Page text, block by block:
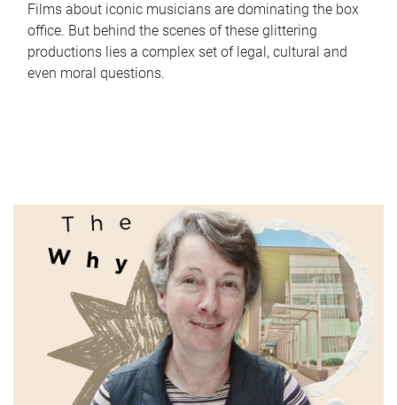
Films about iconic musicians are dominating the box
office. But behind the scenes of these glittering
productions lies a complex set of legal, cultural and
even moral questions.